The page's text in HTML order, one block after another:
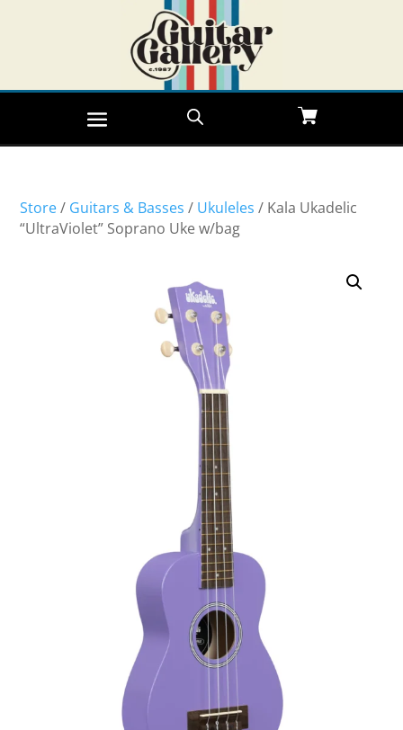
Store/ Guitars & Basses / Ukuleles / Kala Ukadelic
“UltraViolet” Soprano Uke w/bag